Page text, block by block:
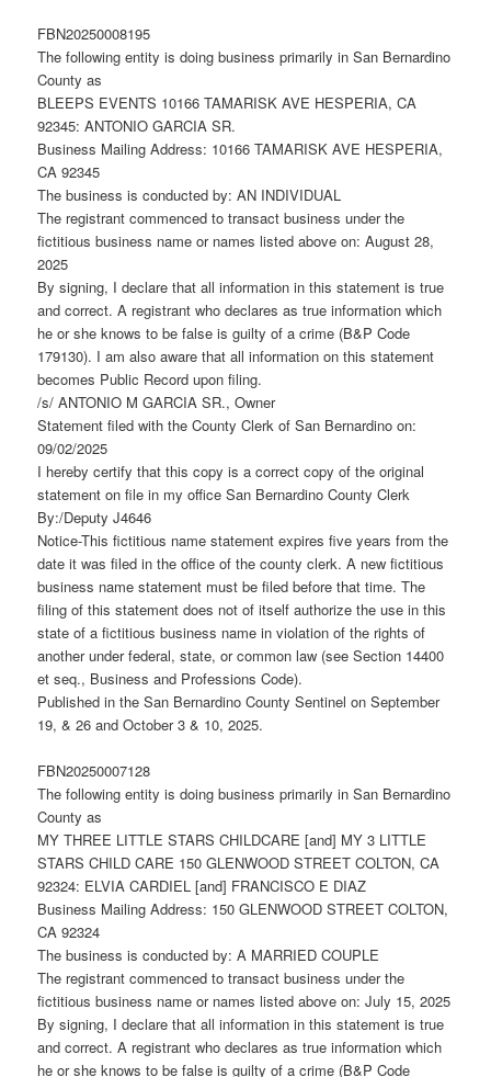
FBN20250008195
The following entity is doing business primarily in San Bernardino
County as
BLEEPS EVENTS 10166 TAMARISK AVE HESPERIA, CA
92345: ANTONIO GARCIA SR.
Business Mailing Address: 10166 TAMARISK AVE HESPERIA,
CA 92345
The business is conducted by: AN INDIVIDUAL
The registrant commenced to transact business under the
fictitious business name or names listed above on: August 28,
2025
By signing, I declare that all information in this statement is true
and correct. A registrant who declares as true information which
he or she knows to be false is guilty of a crime (B&P Code
179130). I am also aware that all information on this statement
becomes Public Record upon filing.
/s/ ANTONIO M GARCIA SR., Owner
Statement filed with the County Clerk of San Bernardino on:
09/02/2025
I hereby certify that this copy is a correct copy of the original
statement on file in my office San Bernardino County Clerk
By:/Deputy J4646
Notice-This fictitious name statement expires five years from the
date it was filed in the office of the county clerk. A new fictitious
business name statement must be filed before that time. The
filing of this statement does not of itself authorize the use in this
state of a fictitious business name in violation of the rights of
another under federal, state, or common law (see Section 14400
et seq., Business and Professions Code).
Published in the San Bernardino County Sentinel on September
19, & 26 and October 3 & 10, 2025.
FBN20250007128
The following entity is doing business primarily in San Bernardino
County as
MY THREE LITTLE STARS CHILDCARE [and] MY 3 LITTLE
STARS CHILD CARE 150 GLENWOOD STREET COLTON, CA
92324: ELVIA CARDIEL [and] FRANCISCO E DIAZ
Business Mailing Address: 150 GLENWOOD STREET COLTON,
CA 92324
The business is conducted by: A MARRIED COUPLE
The registrant commenced to transact business under the
fictitious business name or names listed above on: July 15, 2025
By signing, I declare that all information in this statement is true
and correct. A registrant who declares as true information which
he or she knows to be false is guilty of a crime (B&P Code